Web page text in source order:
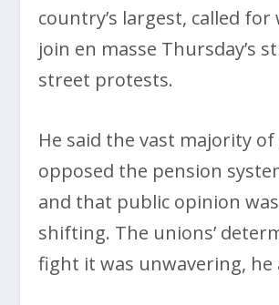
country’s largest, called
join en masse Thursday’s
street protests.
He said the vast majority
opposed the pension
and that public opinion
shifting. The unions’
fight it was unwavering, he